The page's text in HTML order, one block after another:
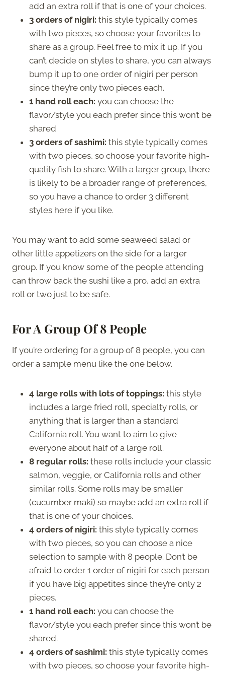
add an extra roll if that is one of your choices.
3 orders of nigiri: this style typically comes
with two pieces, so choose your favorites to
share as a group. Feel free to mix it up. If you
can’t decide on styles to share, you can always
bump it up to one order of nigiri per person
since they’re only two pieces each.
1 hand roll each: you can choose the
flavor/style you each prefer since this won’t be
shared
3 orders of sashimi: this style typically comes
with two pieces, so choose your favorite high-
quality fish to share. With a larger group, there
is likely to be a broader range of preferences,
so you have a chance to order 3 different
styles here if you like.
You may want to add some seaweed salad or
other little appetizers on the side for a larger
group. If you know some of the people attending
can throw back the sushi like a pro, add an extra
roll or two just to be safe.
For A Group Of 8 People
If you’re ordering for a group of 8 people, you can
order a sample menu like the one below.
4 large rolls with lots of toppings: this style
includes a large fried roll, specialty rolls, or
anything that is larger than a standard
California roll. You want to aim to give
everyone about half of a large roll.
8 regular rolls: these rolls include your classic
salmon, veggie, or California rolls and other
similar rolls. Some rolls may be smaller
(cucumber maki) so maybe add an extra roll if
that is one of your choices.
4 orders of nigiri: this style typically comes
with two pieces, so you can choose a nice
selection to sample with 8 people. Don’t be
afraid to order 1 order of nigiri for each person
if you have big appetites since they’re only 2
pieces.
1 hand roll each: you can choose the
flavor/style you each prefer since this won’t be
shared.
4 orders of sashimi: this style typically comes
with two pieces, so choose your favorite high-